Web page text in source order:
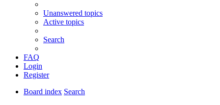
Unanswered topics
Active topics
Search
FAQ
Login
Register
Board index Search